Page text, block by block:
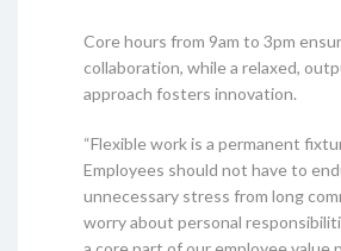
Core hours from 9am to 3pm
collaboration, while a relaxed,
approach fosters innovation.
“Flexible work is a permanent
Employees should not have to
unnecessary stress from long
worry about personal